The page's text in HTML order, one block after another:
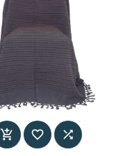
  